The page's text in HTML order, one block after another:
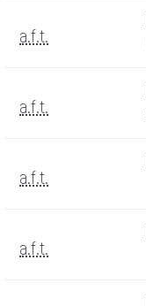
a.f.t.
a.f.t.
a.f.t.
a.f.t.